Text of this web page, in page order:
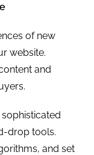
of new
website.
and
drop tools.
and set